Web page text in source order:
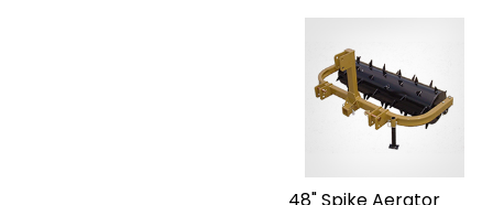
48" Spike Aerator